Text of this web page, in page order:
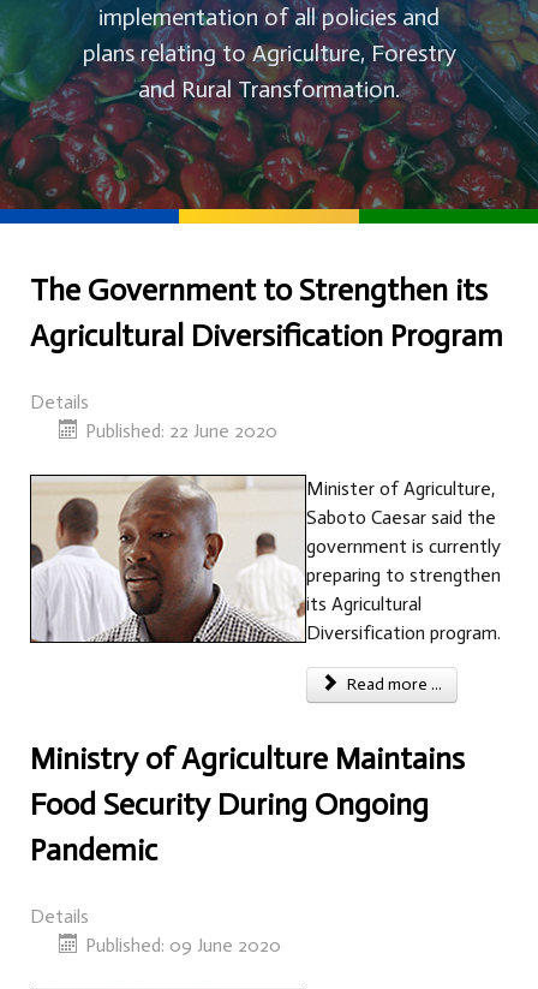
implementation of all policies and
plans relating to Agriculture, Forestry
and Rural Transformation.
The Government to Strengthen its
Agricultural Diversification Program
Details
Published: 22 June 2020
Minister of Agriculture,
Saboto Caesar said the
government is currently
preparing to strengthen
its Agricultural
Diversification program.
Read more ...
Ministry of Agriculture Maintains
Food Security During Ongoing
Pandemic
Details
Published: 09 June 2020